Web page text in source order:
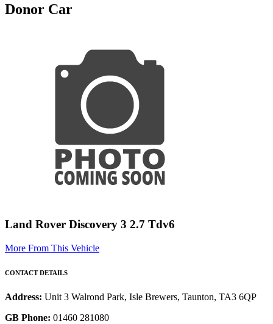
Donor Car
Land Rover Discovery 3 2.7 Tdv6
More From This Vehicle
CONTACT DETAILS
Address: Unit 3 Walrond Park, Isle Brewers, Taunton, TA3 6QP
GB Phone: 01460 281080